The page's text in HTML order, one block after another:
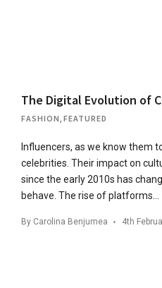
The Digital Evolution of
FASHION FEATURED
Influencers, as we know them
celebrities. Their impact on
since the early 2010s has
behave. The rise of platforms…
By Carolina Benjumea 4th